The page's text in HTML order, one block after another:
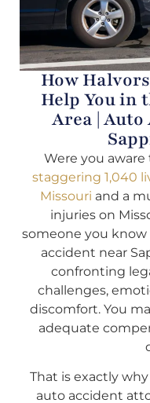
How
Help You in
Area |
Were you
staggering 1,040
Missouri and a
injuries on
someone you
accident near
confronting
challenges,
discomfort. You
adequate
That is exactly
auto accident